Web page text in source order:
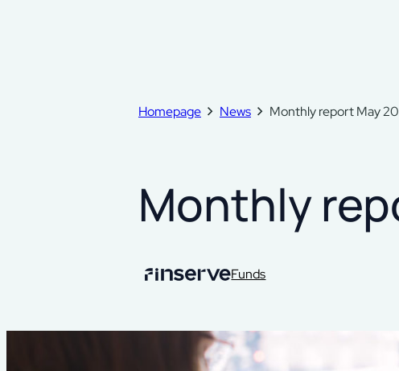
Funds
Homepage News Monthly report May
Monthly